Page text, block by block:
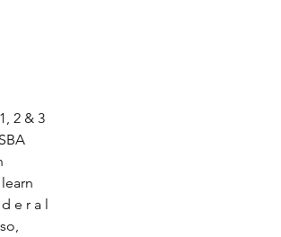
2 & 3
e r a l